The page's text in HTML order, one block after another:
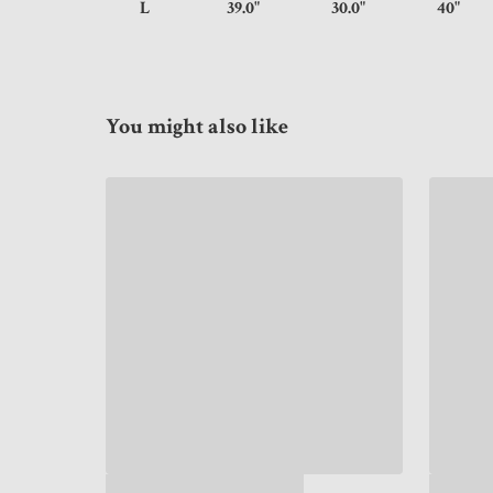
L 39.0" 30.0"
You might also like